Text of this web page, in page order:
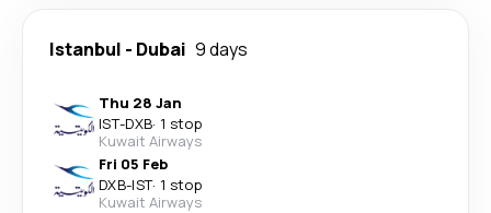
Istanbul - Dubai 9 days
Thu 28 Jan
IST-DXB· 1 stop
Kuwait Airways
Fri 05 Feb
DXB-IST· 1 stop
Kuwait Airways